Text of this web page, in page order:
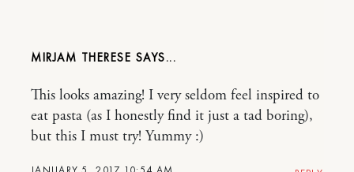
MIRJAM THERESE
This looks amazing! I very seldom feel inspired to
eat pasta (as I honestly find it just a tad boring),
but this I must try! Yummy :)